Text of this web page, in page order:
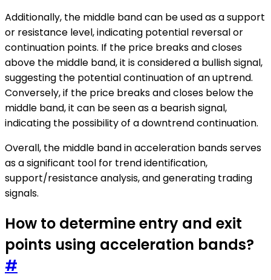
Additionally, the middle band can be used as a support
or resistance level, indicating potential reversal or
continuation points. If the price breaks and closes
above the middle band, it is considered a bullish signal,
suggesting the potential continuation of an uptrend.
Conversely, if the price breaks and closes below the
middle band, it can be seen as a bearish signal,
indicating the possibility of a downtrend continuation.
Overall, the middle band in acceleration bands serves
as a significant tool for trend identification,
support/resistance analysis, and generating trading
signals.
How to determine entry and exit
points using acceleration bands?
#